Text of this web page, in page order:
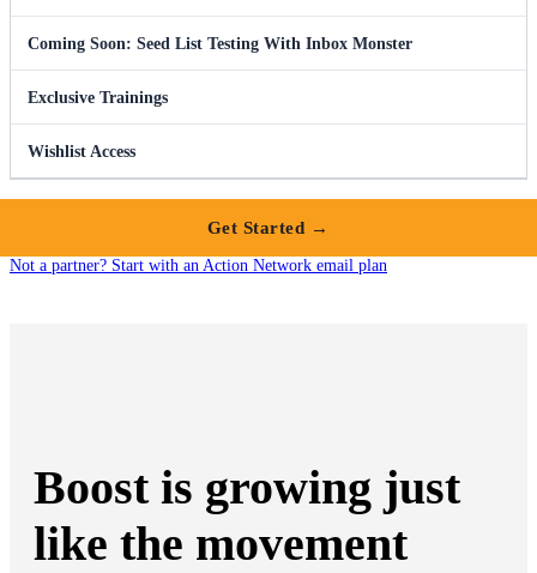
Coming Soon: Seed List Testing With Inbox Monster
Exclusive Trainings
Wishlist Access
Get Started →
Not a partner? Start with an Action Network email plan
Boost is growing just
like the movement